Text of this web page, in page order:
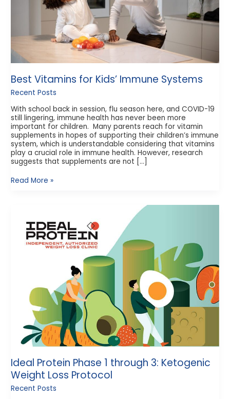
Best Vitamins for Kids’ Immune Systems
Recent Posts
With school back in session, flu season here, and COVID-19
still lingering, immune health has never been more
important for children. Many parents reach for vitamin
supplements in hopes of supporting their children’s immune
system, which is understandable considering that vitamins
play a crucial role in immune health. However, research
suggests that supplements are not […]
Read More »
Ideal Protein Phase 1 through 3: Ketogenic
Weight Loss Protocol
Recent Posts
Phase
through
Protocol